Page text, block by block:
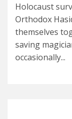
Holocaust
Orthodox
themselves
saving
occasionally...